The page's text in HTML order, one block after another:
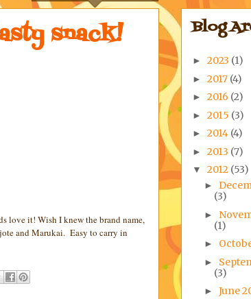
snack!
love it! Wish I knew the brand name,
and Marukai. Easy to carry in
Blog
► 2023 (1)
► 2017 (4)
► 2016 (2)
► 2015 (3)
► 2014 (4)
► 2013 (7)
▼ 2012 (53)
►
(3)
►
(1)
►
►
(3)
► June